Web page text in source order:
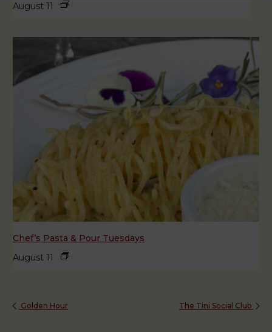
August 11
Chef’s Pasta & Pour Tuesdays
August 11
Golden Hour The Tini Social Club